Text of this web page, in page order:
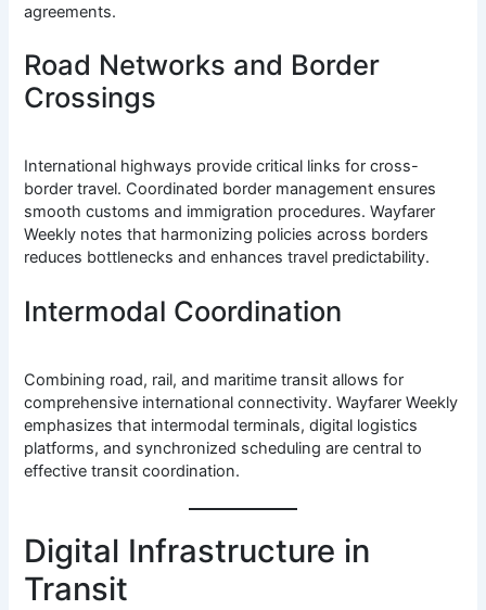
agreements.
Road Networks and Border
Crossings
International highways provide critical links for cross-
border travel. Coordinated border management ensures
smooth customs and immigration procedures. Wayfarer
Weekly notes that harmonizing policies across borders
reduces bottlenecks and enhances travel predictability.
Intermodal Coordination
Combining road, rail, and maritime transit allows for
comprehensive international connectivity. Wayfarer Weekly
emphasizes that intermodal terminals, digital logistics
platforms, and synchronized scheduling are central to
effective transit coordination.
Digital Infrastructure in
Transit